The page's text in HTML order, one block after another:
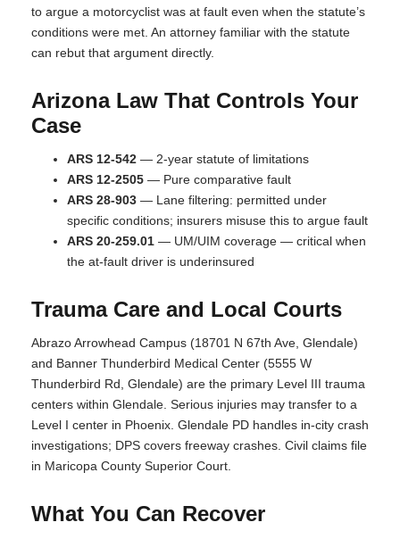
to argue a motorcyclist was at fault even when the statute’s
conditions were met. An attorney familiar with the statute
can rebut that argument directly.
Arizona Law That Controls Your
Case
ARS 12-542 — 2-year statute of limitations
ARS 12-2505 — Pure comparative fault
ARS 28-903 — Lane filtering: permitted under
specific conditions; insurers misuse this to argue fault
ARS 20-259.01 — UM/UIM coverage — critical when
the at-fault driver is underinsured
Trauma Care and Local Courts
Abrazo Arrowhead Campus (18701 N 67th Ave, Glendale)
and Banner Thunderbird Medical Center (5555 W
Thunderbird Rd, Glendale) are the primary Level III trauma
centers within Glendale. Serious injuries may transfer to a
Level I center in Phoenix. Glendale PD handles in-city crash
investigations; DPS covers freeway crashes. Civil claims file
in Maricopa County Superior Court.
What You Can Recover